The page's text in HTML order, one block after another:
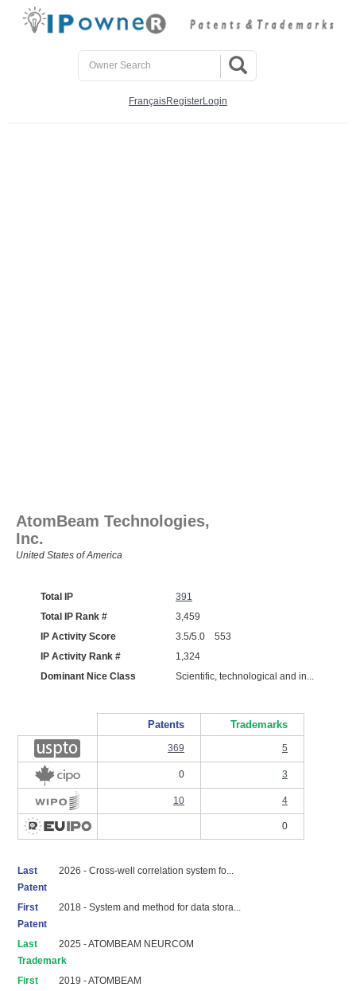
FrançaisRegisterLogin
AtomBeam Technologies,
Inc.
United States of America
Total IP
391
Total IP Rank #
3,459
IP Activity Score
3.5/5.0 553
IP Activity Rank #
1,324
Dominant Nice Class
Scientific, technological and in...
Patents Trademarks
369 5
0 3
10 4
0
Last
Patent
2026 - Cross-well correlation system fo...
First
Patent
2018 - System and method for data stora...
Last
Trademark
2025 - ATOMBEAM NEURCOM
First
2019 - ATOMBEAM